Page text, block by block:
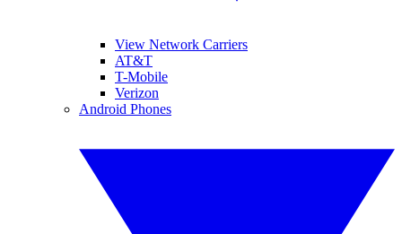
View Network Carriers
AT&T
T-Mobile
Verizon
Android Phones